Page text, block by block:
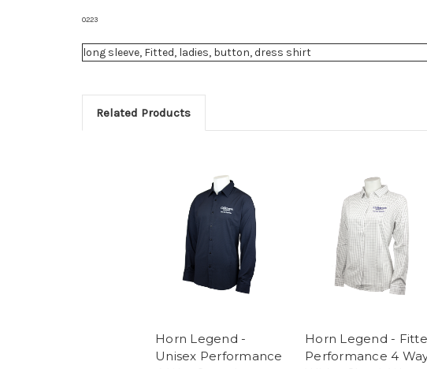
0223
long sleeve, Fitted, ladies, button, dress shirt
Related Products
Horn Legend -
Unisex Performance
Horn Legend -
Performance 4